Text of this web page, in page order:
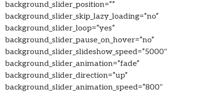
background_slider_position=””
background_slider_skip_lazy_loading=”no”
background_slider_loop=”yes”
background_slider_pause_on_hover=”no”
background_slider_slideshow_speed=”5000″
background_slider_animation=”fade”
background_slider_direction=”up”
background_slider_animation_speed=”800″